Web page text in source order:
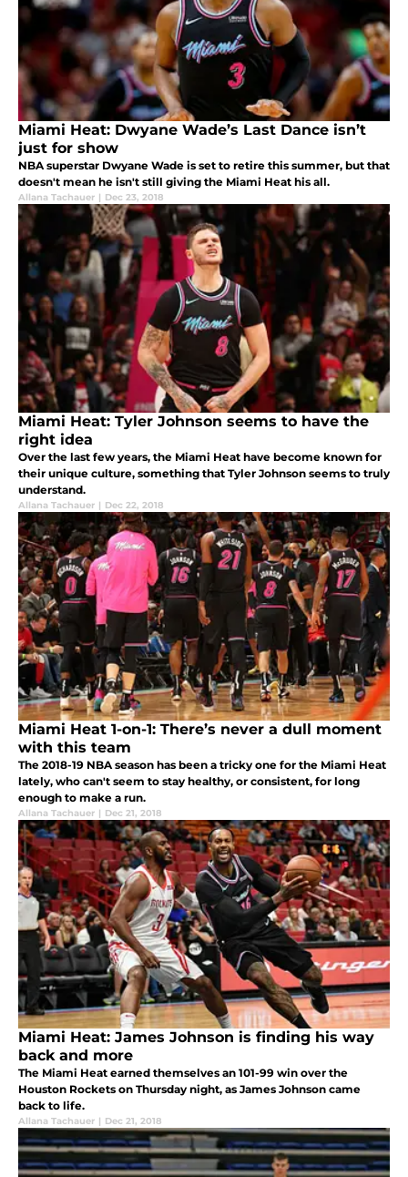
Miami Heat: Dwyane Wade’s Last Dance isn’t
just for show
NBA superstar Dwyane Wade is set to retire this summer, but that
doesn't mean he isn't still giving the Miami Heat his all.
Allana Tachauer | Dec 23, 2018
Miami Heat: Tyler Johnson seems to have the
right idea
Over the last few years, the Miami Heat have become known for
their unique culture, something that Tyler Johnson seems to truly
understand.
Allana Tachauer | Dec 22, 2018
Miami Heat 1-on-1: There’s never a dull moment
with this team
The 2018-19 NBA season has been a tricky one for the Miami Heat
lately, who can't seem to stay healthy, or consistent, for long
enough to make a run.
Allana Tachauer | Dec 21, 2018
Miami Heat: James Johnson is finding his way
back and more
The Miami Heat earned themselves an 101-99 win over the
Houston Rockets on Thursday night, as James Johnson came
back to life.
Allana Tachauer | Dec 21, 2018